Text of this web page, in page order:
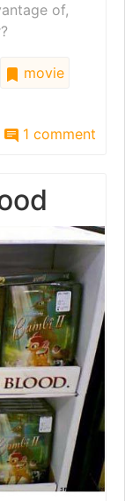
of,
movie
1 comment